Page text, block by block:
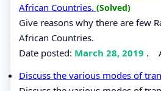
African Countries. (Solved)
Give reasons why there are few
African Countries.
Date posted: March 28, 2019 .
Discuss the various modes of